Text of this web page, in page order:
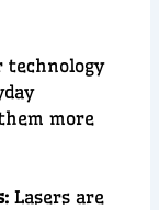
technology
more
Lasers are